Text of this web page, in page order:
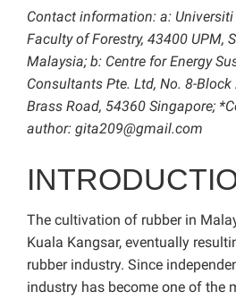
Contact information: a:
Faculty of Forestry, 43400 UPM,
Malaysia; b: Centre for Energy
Consultants Pte. Ltd, No. 8-Block
Brass Road, 54360 Singapore;
author: gita209@gmail.com
The cultivation of rubber in
Kuala Kangsar, eventually
rubber industry. Since
industry has become one of the